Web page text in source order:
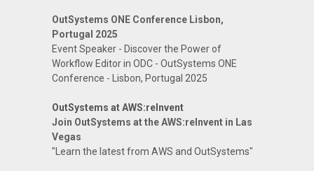
OutSystems ONE Conference Lisbon,
Portugal 2025
Event Speaker - Discover the Power of
Workflow Editor in ODC - OutSystems ONE
Conference - Lisbon, Portugal 2025
OutSystems at AWS:reInvent
Join OutSystems at the AWS:reInvent in Las
Vegas
"Learn the latest from AWS and OutSystems"